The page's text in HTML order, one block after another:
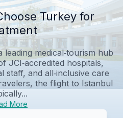
Turkey for
medical‑tourism hub
JCI‑accredited hospitals,
staff, and all‑inclusive care
the flight to Istanbul
More